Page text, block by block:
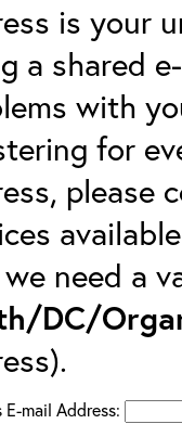
is your
a shared
with
for
please
need a
DC/
E-mail Address: